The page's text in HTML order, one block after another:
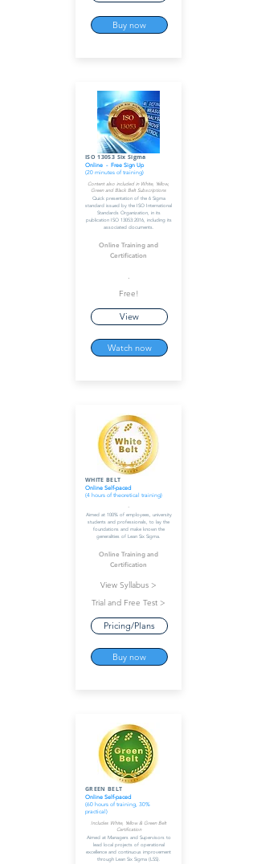
Buy now
ISO 13053 Six Sigma
Online - Free Sign Up
(20 minutes of training)
Content also included in White, Yellow,
Green and Black Belt Subscriptions
Quick presentation of the 6 Sigma
standard issued by the ISO International
Standards Organization, in its
publication ISO 13053:2016, including its
associated documents.
Online Training and
Certification
.
Free!
View
Watch now
WHITE BELT
Online Self-paced
(4 hours of theoretical training)
-
Aimed at 100% of employees, university
students and professionals, to lay the
foundations and make known the
generalities of Lean Six Sigma.
Online Training and
Certification
View Syllabus >
Trial and Free Test >
Pricing/Plans
Buy now
GREEN BELT
Online Self-paced
(60 hours of training, 30%
practical)
Includes White, Yellow & Green Belt
Certification
Aimed at Managers and Supervisors to
lead local projects of operational
excellence and continuous improvement
through Lean Six Sigma (LSS).